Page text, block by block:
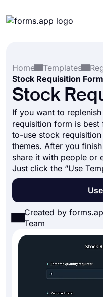
Integrations
Templates
Resources
Pricing
Home
Templates
Stock Requisition Form
Stock
If you want to
requisition form is
to-use stock
themes. After you
share it with people or
Just click the “Use
Created by
Team